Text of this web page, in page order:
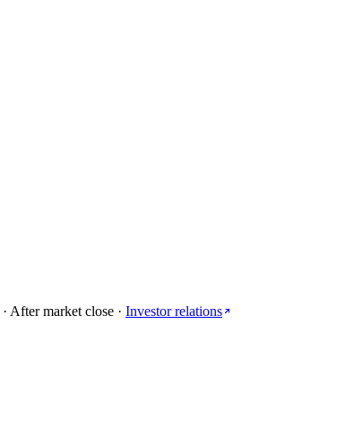
· After market close · Investor relations